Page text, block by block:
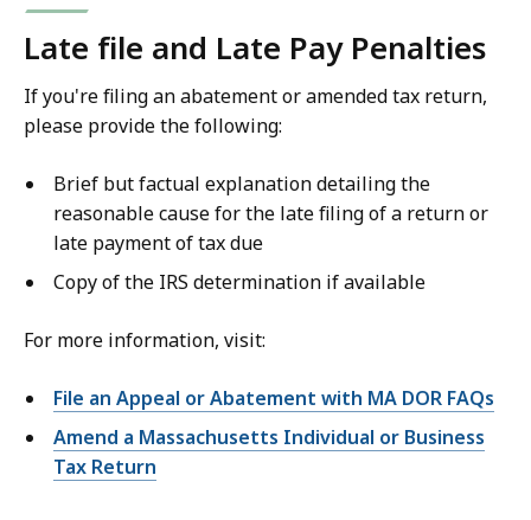
Late file and Late Pay Penalties
If you're filing an abatement or amended tax return,
please provide the following:
Brief but factual explanation detailing the
reasonable cause for the late filing of a return or
late payment of tax due
Copy of the IRS determination if available
For more information, visit:
File an Appeal or Abatement with MA DOR FAQs
Amend a Massachusetts Individual or Business
Tax Return